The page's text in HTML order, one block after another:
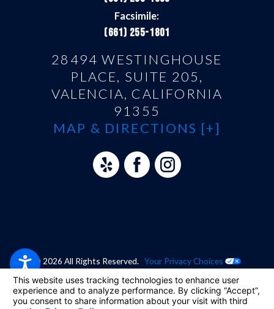
Facsimile:
(661) 255-1801
28494 WESTINGHOUSE
PLACE, SUITE 205,
VALENCIA, CALIFORNIA
91355
MAP & DIRECTIONS [+]
© 2026 All Rights Reserved. Your Privacy Choices
Site Map Privacy Policy